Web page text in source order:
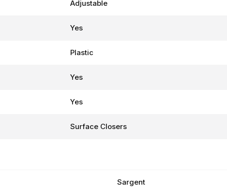
Adjustable
Yes
Plastic
Yes
Yes
Surface Closers
Sargent